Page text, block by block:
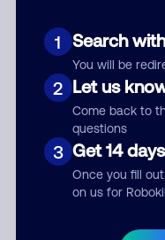
1 Search
You will be
2 Let us
Come back to
questions
3 Get 14
Once you fill
on us for
your